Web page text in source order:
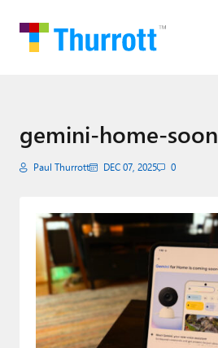
Home
Google
Apple
AI + Cloud
Smart Home
Games
Podcasts
gemini-home-soon
Paul Thurrott DEC 07, 2025 0